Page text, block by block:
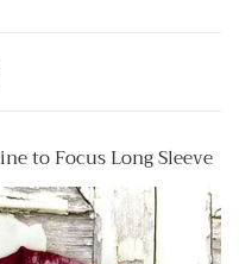
to Focus Long Sleeve